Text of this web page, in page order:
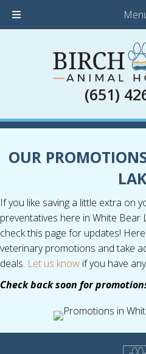
(651)
OUR
If you like saving a little extra on
preventatives here in White Bear
check this page for updates!
veterinary promotions and take
deals. Let us know if you have
Check back soon for